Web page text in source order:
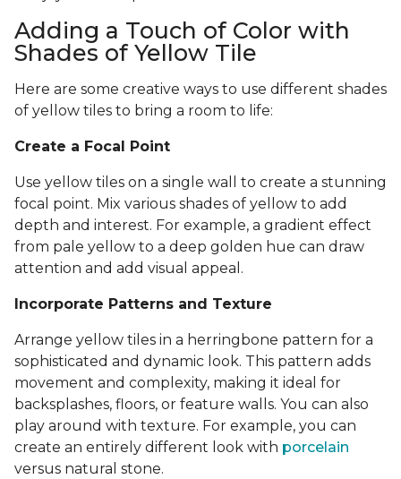
Adding a Touch of Color with
Shades of Yellow Tile
Here are some creative ways to use different shades
of yellow tiles to bring a room to life:
Create a Focal Point
Use yellow tiles on a single wall to create a stunning
focal point. Mix various shades of yellow to add
depth and interest. For example, a gradient effect
from pale yellow to a deep golden hue can draw
attention and add visual appeal.
Incorporate Patterns and Texture
Arrange yellow tiles in a herringbone pattern for a
sophisticated and dynamic look. This pattern adds
movement and complexity, making it ideal for
backsplashes, floors, or feature walls. You can also
play around with texture. For example, you can
create an entirely different look with porcelain
versus natural stone.